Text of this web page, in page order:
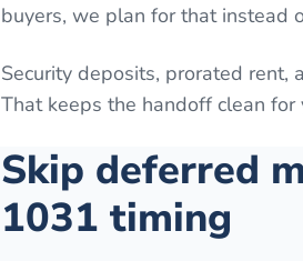
buyers, we plan for that instead
Security deposits, prorated rent,
That keeps the handoff clean
Skip deferred
1031 timing